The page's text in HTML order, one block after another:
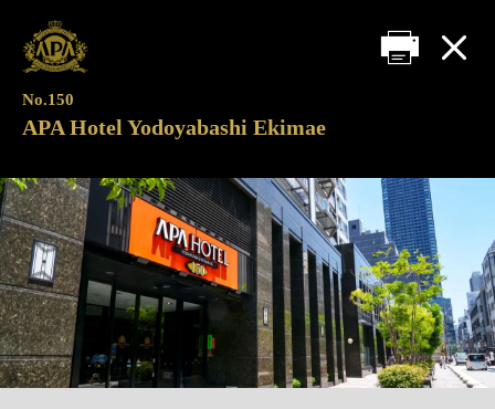
No.150
APA Hotel Yodoyabashi Ekimae